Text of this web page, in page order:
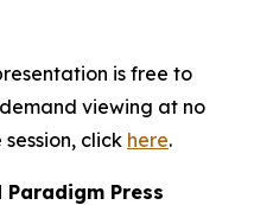
is free to
viewing at no
click here.
Press